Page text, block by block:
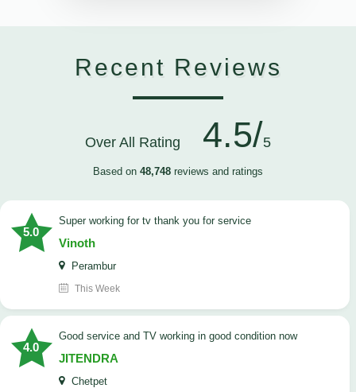
Recent Reviews
Over All Rating 4.5/5
Based on 48,748 reviews and ratings
5.0
Super working for tv thank you for service
Vinoth
Perambur
This Week
4.0
Good service and TV working in good condition now
JITENDRA
Chetpet